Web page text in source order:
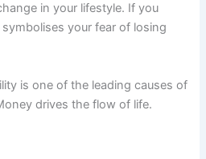
in your lifestyle. If you
your fear of losing
is one of the leading causes of
drives the flow of life.